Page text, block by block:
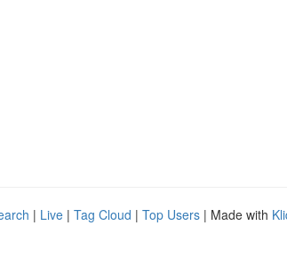
| Live | Tag Cloud | Top Users | Made with